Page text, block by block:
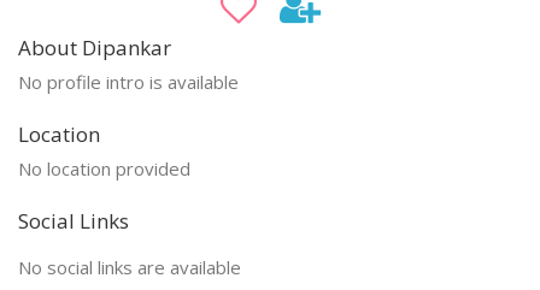
About Dipankar
No profile intro is available
Location
No location provided
Social Links
No social links are available